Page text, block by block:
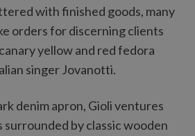
with finished goods, many
orders for discerning clients
yellow and red fedora
singer Jovanotti.
denim apron, Gioli ventures
surrounded by classic wooden